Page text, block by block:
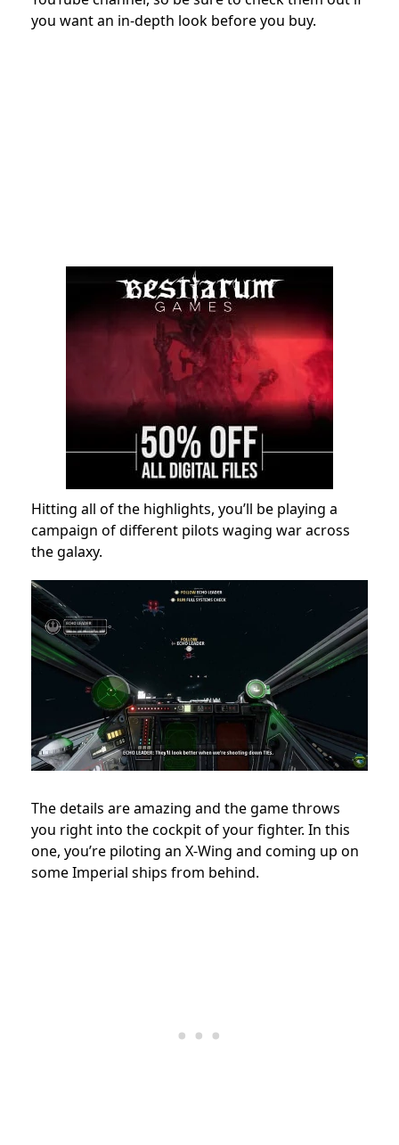
you want an in-depth look before you buy.
Hitting all of the highlights, you’ll be playing a
campaign of different pilots waging war across
the galaxy.
The details are amazing and the game throws
you right into the cockpit of your fighter. In this
one, you’re piloting an X-Wing and coming up on
some Imperial ships from behind.